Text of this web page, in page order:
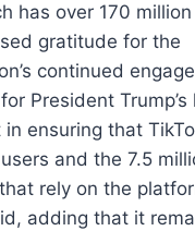
has over 170
gratitude for the
continued
President
ensuring that
and the 7.5
rely on the
adding that it